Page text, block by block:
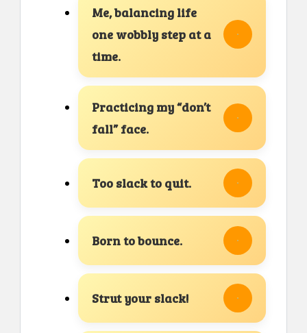
Me, balancing life
one wobbly step at a
time.
Practicing my “don’t
fall” face.
Too slack to quit.
Born to bounce.
Strut your slack!